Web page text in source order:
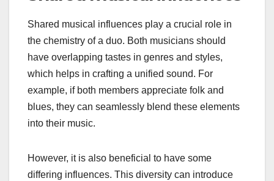
Shared musical influences play a crucial role in
the chemistry of a duo. Both musicians should
have overlapping tastes in genres and styles,
which helps in crafting a unified sound. For
example, if both members appreciate folk and
blues, they can seamlessly blend these elements
into their music.
However, it is also beneficial to have some
differing influences. This diversity can introduce